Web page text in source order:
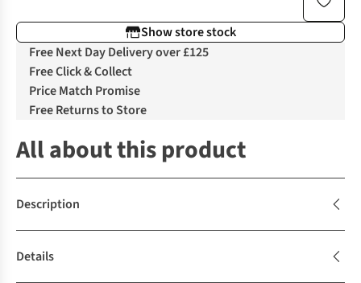
Show store stock
Free Next Day Delivery over £125
Free Click & Collect
Price Match Promise
Free Returns to Store
All about this product
Description
Details